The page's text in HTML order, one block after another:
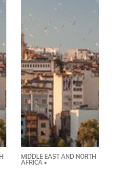
MIDDLE EAST AND NORTH
AFRICA •